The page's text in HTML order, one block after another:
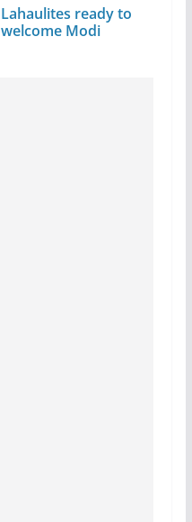
Lahaulites ready to
welcome Modi